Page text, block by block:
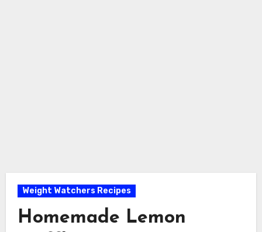
Weight Watchers Recipes
Homemade Lemon